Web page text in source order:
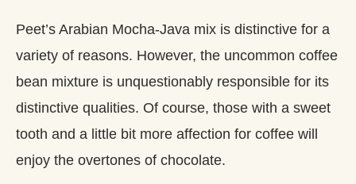
Peet’s Arabian Mocha-Java mix is distinctive for a
variety of reasons. However, the uncommon coffee
bean mixture is unquestionably responsible for its
distinctive qualities. Of course, those with a sweet
tooth and a little bit more affection for coffee will
enjoy the overtones of chocolate.